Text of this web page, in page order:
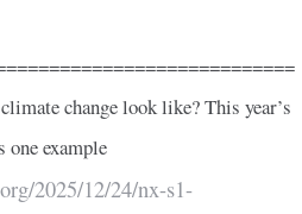
change look like? This year’s
one example
2025/12/24/nx-s1-